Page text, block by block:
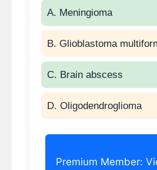
Central stellate
microcystic
cystadenoma.
Normal CEA
over mucinous
Surgery
symptomatic,
A. Meningioma
B. Glioblastoma
C. Brain abscess
D. Oligodendroglioma
Premium Member: